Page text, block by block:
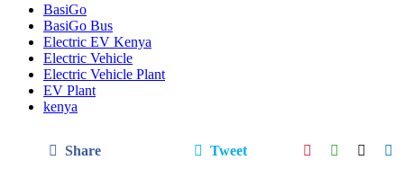
BasiGo
BasiGo Bus
Electric EV Kenya
Electric Vehicle
Electric Vehicle Plant
EV Plant
kenya
Share Tweet